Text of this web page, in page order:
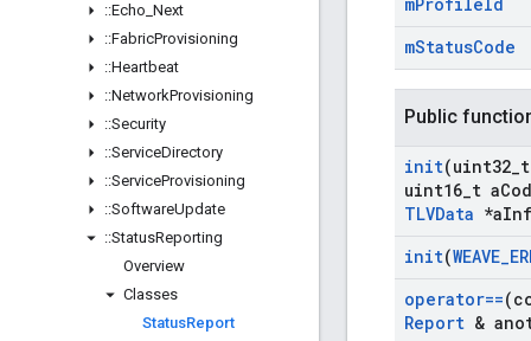
::Echo Next
::FabricProvisioning
::Heartbeat
::NetworkProvisioning
::Security
::ServiceDirectory
::ServiceProvisioning
::SoftwareUpdate
::StatusReporting
Overview
Classes
StatusReport
mStatusCode
Public
init(uint32
uint16 t a
TLVData *a
init(WEAVE_
operator==
Report &